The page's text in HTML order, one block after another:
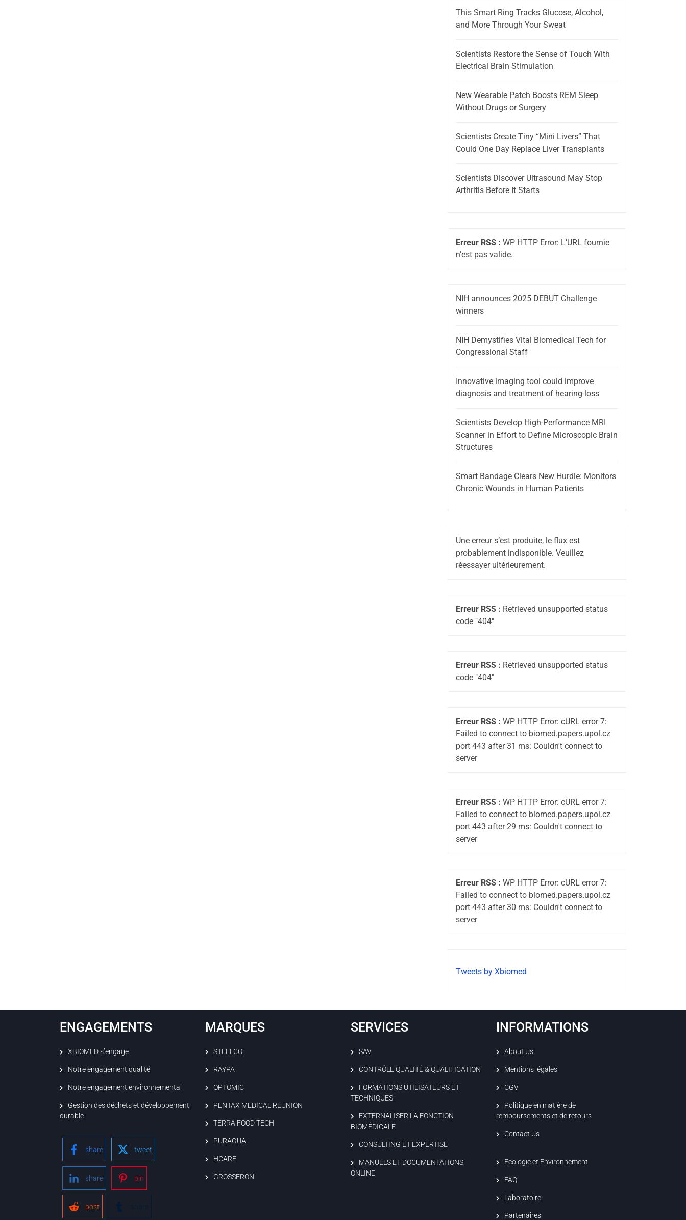
This Smart Ring Tracks Glucose, Alcohol,
and More Through Your Sweat
Scientists Restore the Sense of Touch With
Electrical Brain Stimulation
New Wearable Patch Boosts REM Sleep
Without Drugs or Surgery
Scientists Create Tiny “Mini Livers” That
Could One Day Replace Liver Transplants
Scientists Discover Ultrasound May Stop
Arthritis Before It Starts
Erreur RSS : WP HTTP Error: L’URL fournie
n’est pas valide.
NIH announces 2025 DEBUT Challenge
winners
NIH Demystifies Vital Biomedical Tech for
Congressional Staff
Innovative imaging tool could improve
diagnosis and treatment of hearing loss
Scientists Develop High-Performance MRI
Scanner in Effort to Define Microscopic Brain
Structures
Smart Bandage Clears New Hurdle: Monitors
Chronic Wounds in Human Patients
Une erreur s’est produite, le flux est
probablement indisponible. Veuillez
réessayer ultérieurement.
Erreur RSS : Retrieved unsupported status
code "404"
Erreur RSS : Retrieved unsupported status
code "404"
Erreur RSS : WP HTTP Error: cURL error 7:
Failed to connect to biomed.papers.upol.cz
port 443 after 31 ms: Couldn't connect to
server
Erreur RSS : WP HTTP Error: cURL error 7:
Failed to connect to biomed.papers.upol.cz
port 443 after 29 ms: Couldn't connect to
server
Erreur RSS : WP HTTP Error: cURL error 7:
Failed to connect to biomed.papers.upol.cz
port 443 after 30 ms: Couldn't connect to
server
Tweets by Xbiomed
ENGAGEMENTS
XBIOMED s’engage
Notre engagement qualité
Notre engagement environnemental
Gestion des déchets et développement
durable
share tweet
share pin
post share
MARQUES
STEELCO
RAYPA
OPTOMIC
PENTAX MEDICAL REUNION
TERRA FOOD TECH
PURAGUA
HCARE
GROSSERON
SERVICES
SAV
CONTRÔLE QUALITÉ & QUALIFICATION
FORMATIONS UTILISATEURS ET
TECHNIQUES
EXTERNALISER LA FONCTION
BIOMÉDICALE
CONSULTING ET EXPERTISE
MANUELS ET DOCUMENTATIONS
ONLINE
INFORMATIONS
About Us
Mentions légales
CGV
Politique en matière de
remboursements et de retours
Contact Us
Ecologie et Environnement
FAQ
Laboratoire
Partenaires